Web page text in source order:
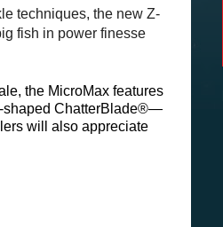
techniques, the new Z-
fish in power finesse
the MicroMax features
shaped ChatterBlade®—
will also appreciate